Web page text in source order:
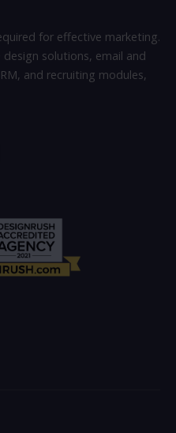
for effective marketing.
solutions, email and
and recruiting modules,